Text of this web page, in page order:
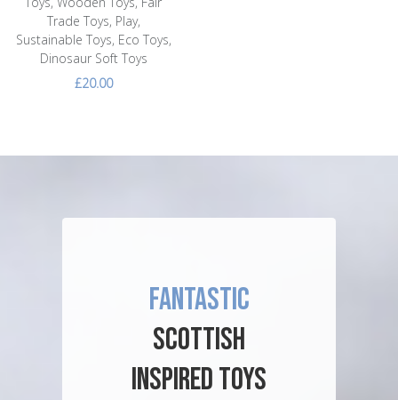
Trade Toys, Play,
Sustainable Toys, Eco Toys,
Dinosaur Soft Toys
£20.00
FANTASTIC
SCOTTISH
INSPIRED TOYS